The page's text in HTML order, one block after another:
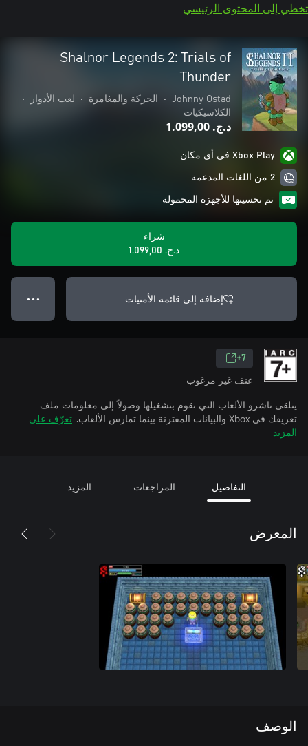
تخطي إلى المحتوى الرئيسي
Shalnor Legends 2: Trials of
Thunder
Johnny Ostad
• الحركة والمغامرة • لعب الأدوار
•
الكلاسيكيات
د.ج.‏ 1.099,00
Xbox Play في أي مكان
2 من اللغات المدعمة
تم تحسينها للأجهزة المحمولة
شراء
د.ج.‏ 1.099,00
إضافة إلى قائمة الأمنيات ● ● ●
7+
عنف غير مرغوب
يتلقى ناشرو الألعاب التي تقوم بتشغيلها وصولاً إلى معلومات ملف
تعريفك في Xbox والبيانات المقترنة بينما تمارس الألعاب.
تعرّف على
المزيد
التفاصيل المراجعات المزيد
المعرض
الوصف